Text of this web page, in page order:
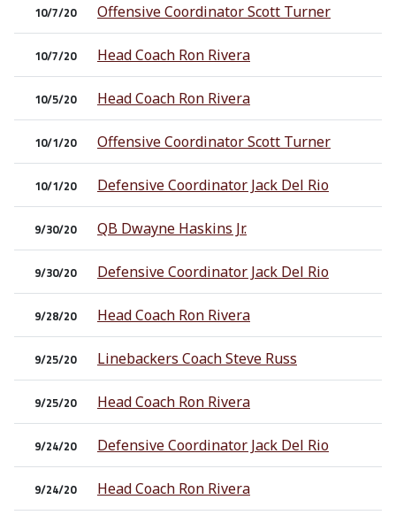
10/7/20 Offensive Coordinator Scott Turner
10/7/20 Head Coach Ron Rivera
10/5/20 Head Coach Ron Rivera
10/1/20 Offensive Coordinator Scott Turner
10/1/20 Defensive Coordinator Jack Del Rio
9/30/20 QB Dwayne Haskins Jr.
9/30/20 Defensive Coordinator Jack Del Rio
9/28/20 Head Coach Ron Rivera
9/25/20 Linebackers Coach Steve Russ
9/25/20 Head Coach Ron Rivera
9/24/20 Defensive Coordinator Jack Del Rio
9/24/20 Head Coach Ron Rivera